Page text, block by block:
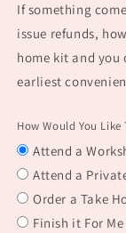
If something
issue refunds,
home kit and you
earliest
How Would You Like
Attend a
Attend a
Order a Take
Finish it For Me